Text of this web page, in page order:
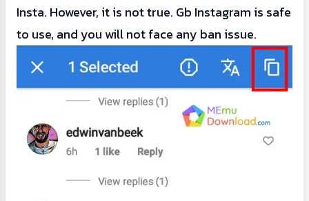
Insta. However, it is not true. Gb Instagram is safe
to use, and you will not face any ban issue.